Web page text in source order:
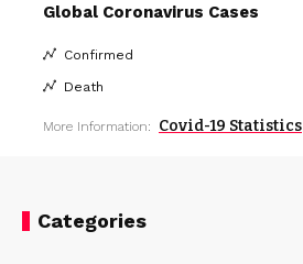
Global Coronavirus Cases
Confirmed
Death
More Information: Covid-19 Statistics
Categories